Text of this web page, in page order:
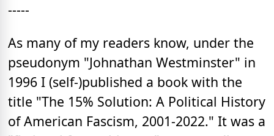
-----
As many of my readers know, under the
pseudonym "Johnathan Westminster" in
1996 I (self-)published a book with the
title "The 15% Solution: A Political History
of American Fascism, 2001-2022." It was a